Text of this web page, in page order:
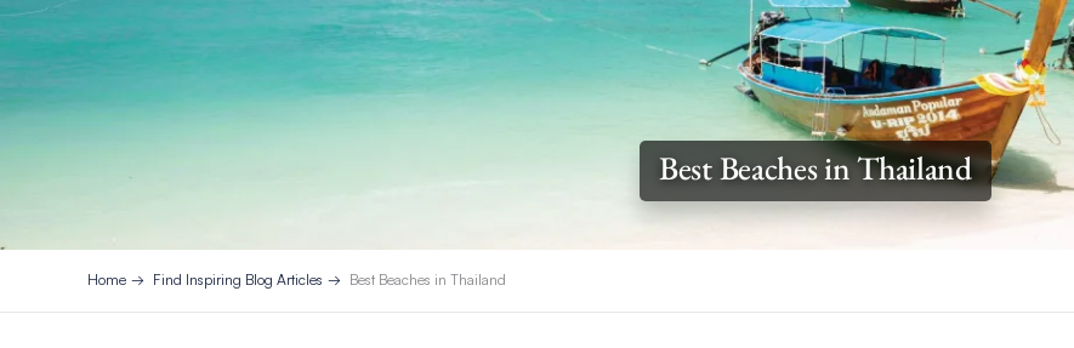
Best Beaches in Thailand
Home Find Inspiring Blog Articles Best Beaches in Thailand